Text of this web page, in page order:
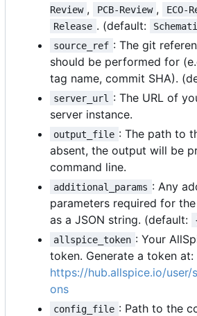
Review , PCB-Review , ECO-
Release . (default:
source_ref : The git
should be performed for
tag name, commit SHA).
server_url
: The URL of
server instance.
output_file : The path to
absent, the output will be
command line.
additional_params : Any
parameters required for
as a JSON string. (default:
allspice_token : Your
token. Generate a token at:
https://hub.allspice.io/
ons
config_file : Path to the